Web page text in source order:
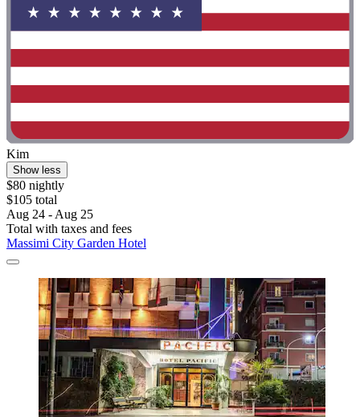
Kim
Show less
$80 nightly
$105 total
Aug 24 - Aug 25
Total with taxes and fees
Massimi City Garden Hotel